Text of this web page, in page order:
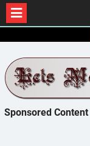
content
Sponsored Content